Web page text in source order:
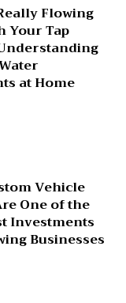
Flowing
Your Tap
at Home
Vehicle
One of the
Investments
Businesses